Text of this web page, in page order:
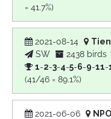
= 41.7%)
2021-08-14
SW
2438 birds
1-2-3-4-5-6-9-11-
(41/46 = 89.1%)
2021-06-06